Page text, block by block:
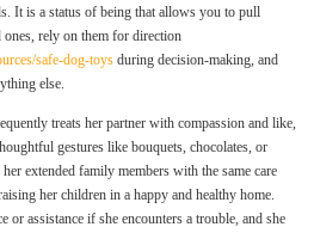
It is a status of being that allows you to pull
rely on them for direction
safe-dog-toys during decision-making, and
else.
treats her partner with compassion and like,
gestures like bouquets, chocolates, or
extended family members with the same care
her children in a happy and healthy home.
or assistance if she encounters a trouble, and she